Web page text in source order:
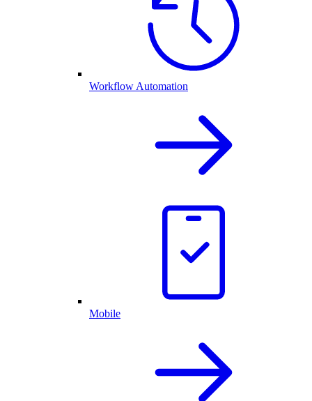
Workflow Automation
Mobile